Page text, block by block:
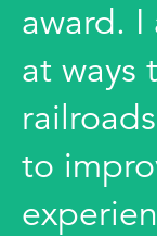
award. I
at ways
to